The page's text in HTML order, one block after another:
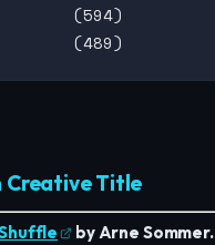
(594)
Creative Title
by Arne Sommer.